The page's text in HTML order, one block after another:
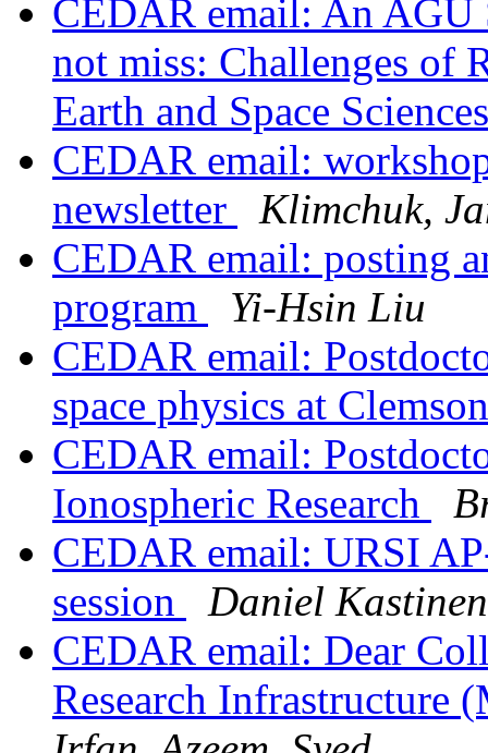
CEDAR email: An AGU
not miss: Challenges of
Earth and Space
CEDAR email:
newsletter
Klimchuk,
CEDAR email: posting
program
Yi-Hsin Liu
CEDAR email:
space physics at
CEDAR email:
Ionospheric Research
CEDAR email: URSI
session
Daniel Kastinen
CEDAR email: Dear
Research Infrastructure